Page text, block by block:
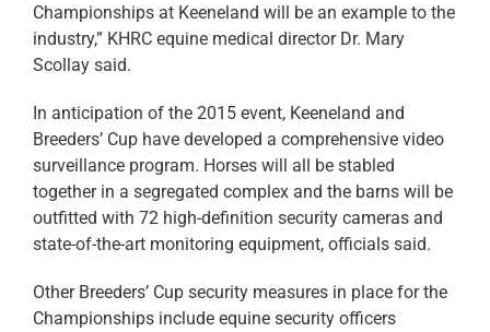
Championships at Keeneland will be an example to the
industry,” KHRC equine medical director Dr. Mary
Scollay said.
In anticipation of the 2015 event, Keeneland and
Breeders’ Cup have developed a comprehensive video
surveillance program. Horses will all be stabled
together in a segregated complex and the barns will be
outfitted with 72 high-definition security cameras and
state-of-the-art monitoring equipment, officials said.
Other Breeders’ Cup security measures in place for the
Championships include equine security officers